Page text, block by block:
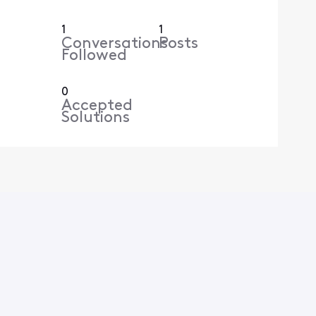
1
Conversations
Followed
1
Posts
0
Accepted
Solutions